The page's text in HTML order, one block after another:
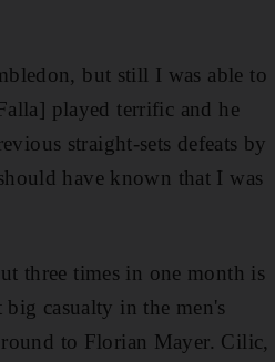
but still I was able to
played terrific and he
straight-sets defeats by
have known that I was
three times in one month is
casualty in the men's
round to Florian Mayer. Cilic,